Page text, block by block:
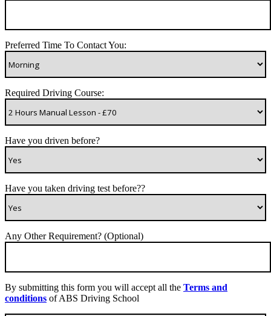
Preferred Time To Contact You:
Required Driving Course:
Have you driven before?
Have you taken driving test before??
Any Other Requirement? (Optional)
By submitting this form you will accept all the Terms and
conditions of ABS Driving School